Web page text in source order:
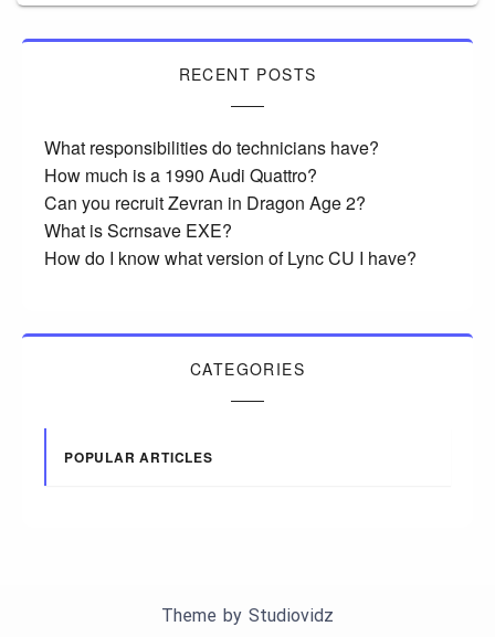
RECENT POSTS
What responsibilities do technicians have?
How much is a 1990 Audi Quattro?
Can you recruit Zevran in Dragon Age 2?
What is Scrnsave EXE?
How do I know what version of Lync CU I have?
CATEGORIES
POPULAR ARTICLES
Theme by Studiovidz